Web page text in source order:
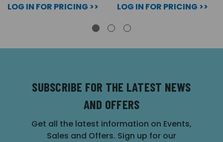
LOG IN FOR PRICING >> LOG IN FOR PRICING >>
SUBSCRIBE FOR THE LATEST NEWS
AND OFFERS
Get all the latest information on Events,
Sales and Offers. Sign up for our